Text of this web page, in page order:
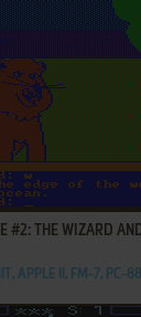
#2: THE WIZARD
APPLE II, FM-7, PC-88